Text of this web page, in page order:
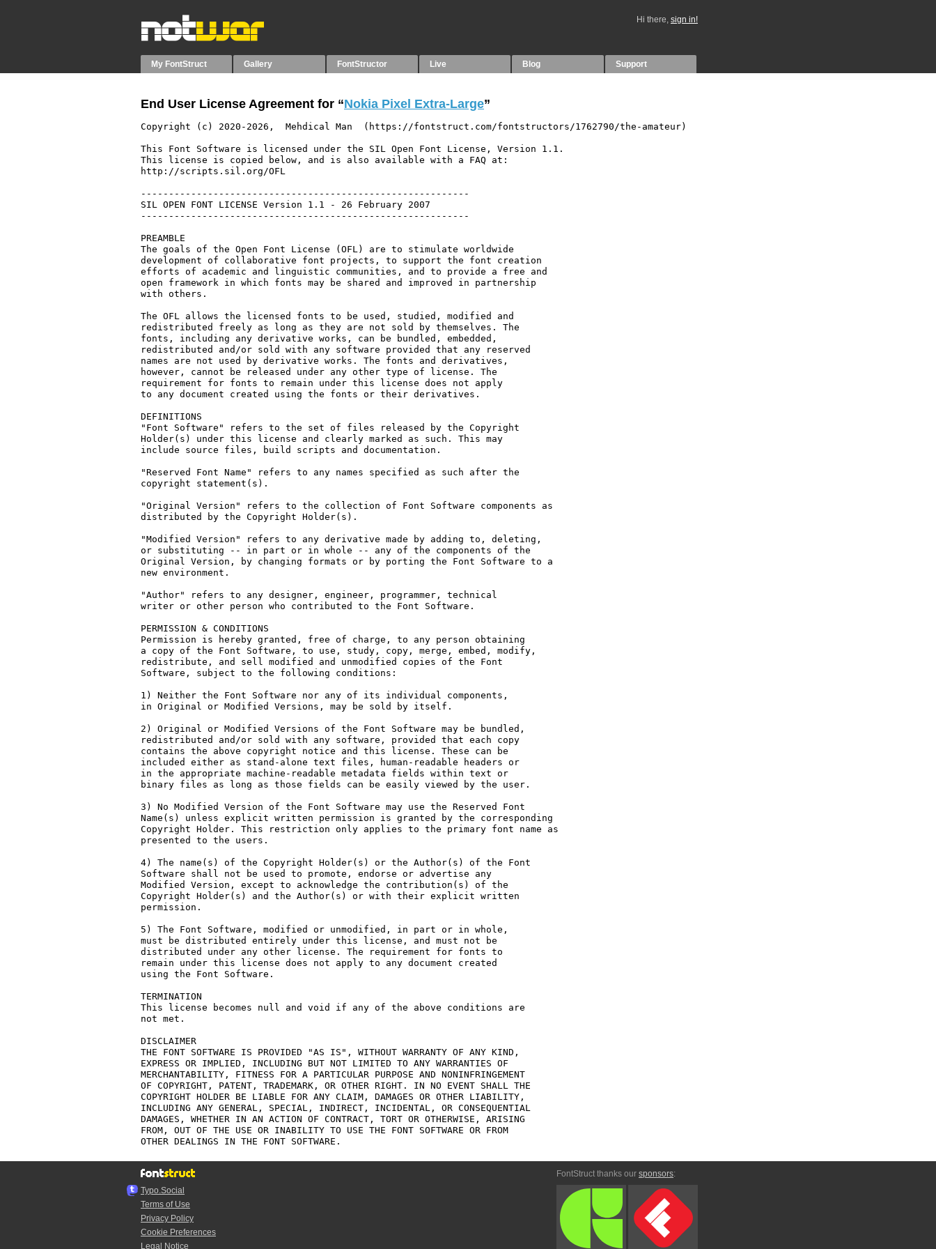
Hi there, sign in!
My FontStruct Gallery FontStructor Live Blog Support
End User License Agreement for “Nokia Pixel Extra-Large”
Copyright (c) 2020-2026,  Mehdical Man  (https://fontstruct.com/fontstructors/1762790/the-amateur)
This Font Software is licensed under the SIL Open Font License, Version 1.1.
This license is copied below, and is also available with a FAQ at:
http://scripts.sil.org/OFL
-----------------------------------------------------------
SIL OPEN FONT LICENSE Version 1.1 - 26 February 2007
-----------------------------------------------------------
PREAMBLE
The goals of the Open Font License (OFL) are to stimulate worldwide
development of collaborative font projects, to support the font creation
efforts of academic and linguistic communities, and to provide a free and
open framework in which fonts may be shared and improved in partnership
with others.
The OFL allows the licensed fonts to be used, studied, modified and
redistributed freely as long as they are not sold by themselves. The
fonts, including any derivative works, can be bundled, embedded,
redistributed and/or sold with any software provided that any reserved
names are not used by derivative works. The fonts and derivatives,
however, cannot be released under any other type of license. The
requirement for fonts to remain under this license does not apply
to any document created using the fonts or their derivatives.
DEFINITIONS
"Font Software" refers to the set of files released by the Copyright
Holder(s) under this license and clearly marked as such. This may
include source files, build scripts and documentation.
"Reserved Font Name" refers to any names specified as such after the
copyright statement(s).
"Original Version" refers to the collection of Font Software components as
distributed by the Copyright Holder(s).
"Modified Version" refers to any derivative made by adding to, deleting,
or substituting -- in part or in whole -- any of the components of the
Original Version, by changing formats or by porting the Font Software to a
new environment.
"Author" refers to any designer, engineer, programmer, technical
writer or other person who contributed to the Font Software.
PERMISSION & CONDITIONS
Permission is hereby granted, free of charge, to any person obtaining
a copy of the Font Software, to use, study, copy, merge, embed, modify,
redistribute, and sell modified and unmodified copies of the Font
Software, subject to the following conditions:
1) Neither the Font Software nor any of its individual components,
in Original or Modified Versions, may be sold by itself.
2) Original or Modified Versions of the Font Software may be bundled,
redistributed and/or sold with any software, provided that each copy
contains the above copyright notice and this license. These can be
included either as stand-alone text files, human-readable headers or
in the appropriate machine-readable metadata fields within text or
binary files as long as those fields can be easily viewed by the user.
3) No Modified Version of the Font Software may use the Reserved Font
Name(s) unless explicit written permission is granted by the corresponding
Copyright Holder. This restriction only applies to the primary font name as
presented to the users.
4) The name(s) of the Copyright Holder(s) or the Author(s) of the Font
Software shall not be used to promote, endorse or advertise any
Modified Version, except to acknowledge the contribution(s) of the
Copyright Holder(s) and the Author(s) or with their explicit written
permission.
5) The Font Software, modified or unmodified, in part or in whole,
must be distributed entirely under this license, and must not be
distributed under any other license. The requirement for fonts to
remain under this license does not apply to any document created
using the Font Software.
TERMINATION
This license becomes null and void if any of the above conditions are
not met.
DISCLAIMER
THE FONT SOFTWARE IS PROVIDED "AS IS", WITHOUT WARRANTY OF ANY KIND,
EXPRESS OR IMPLIED, INCLUDING BUT NOT LIMITED TO ANY WARRANTIES OF
MERCHANTABILITY, FITNESS FOR A PARTICULAR PURPOSE AND NONINFRINGEMENT
OF COPYRIGHT, PATENT, TRADEMARK, OR OTHER RIGHT. IN NO EVENT SHALL THE
COPYRIGHT HOLDER BE LIABLE FOR ANY CLAIM, DAMAGES OR OTHER LIABILITY,
INCLUDING ANY GENERAL, SPECIAL, INDIRECT, INCIDENTAL, OR CONSEQUENTIAL
DAMAGES, WHETHER IN AN ACTION OF CONTRACT, TORT OR OTHERWISE, ARISING
FROM, OUT OF THE USE OR INABILITY TO USE THE FONT SOFTWARE OR FROM
Typo.Social
Terms of Use
Privacy Policy
Cookie Preferences
Legal Notice
FontStruct thanks our sponsors: